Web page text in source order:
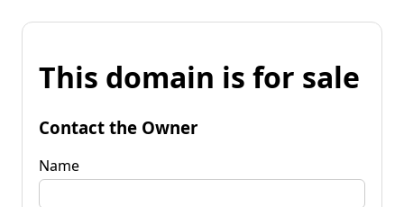
This domain is for sale
Contact the Owner
Name